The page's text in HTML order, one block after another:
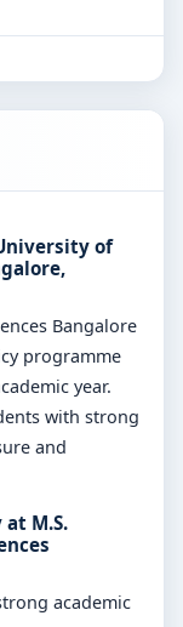
of
Bangalore
programme
year.
with strong
and
M.S.
academic